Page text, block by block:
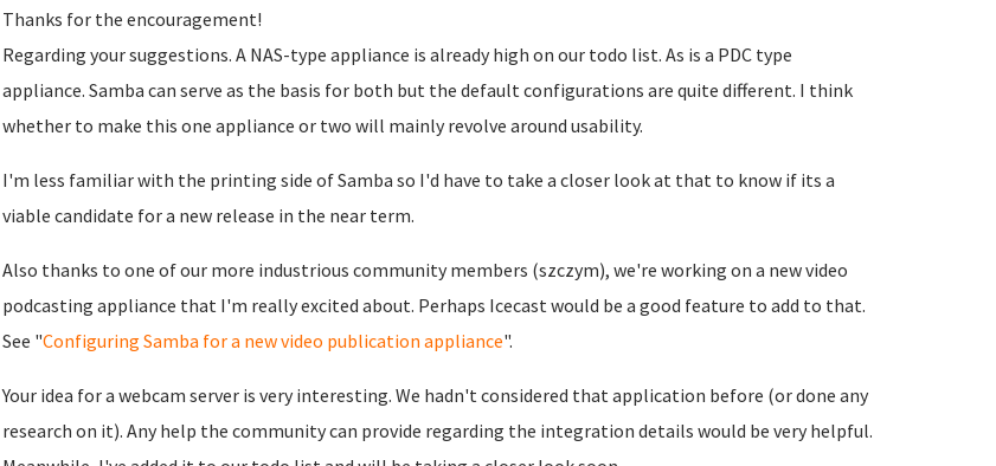
Thanks for the encouragement!
Regarding your suggestions. A NAS-type appliance is already high on our todo list. As is a PDC type
appliance. Samba can serve as the basis for both but the default configurations are quite different. I think
whether to make this one appliance or two will mainly revolve around usability.
I'm less familiar with the printing side of Samba so I'd have to take a closer look at that to know if its a
viable candidate for a new release in the near term.
Also thanks to one of our more industrious community members (szczym), we're working on a new video
podcasting appliance that I'm really excited about. Perhaps Icecast would be a good feature to add to that.
See "Configuring Samba for a new video publication appliance".
Your idea for a webcam server is very interesting. We hadn't considered that application before (or done any
research on it). Any help the community can provide regarding the integration details would be very helpful.